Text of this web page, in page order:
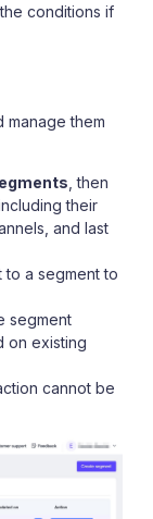
conditions if
manage them
, then
their
and last
to a segment to
segment
on existing
cannot be